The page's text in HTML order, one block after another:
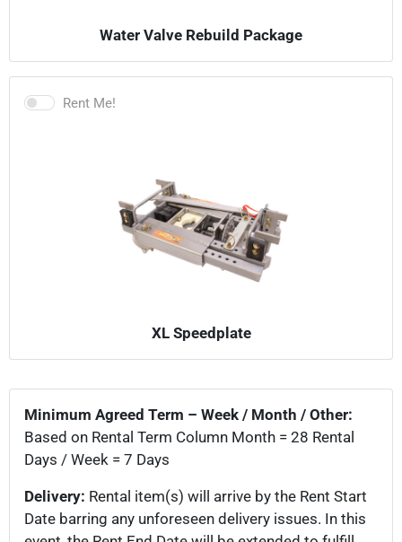
Water Valve Rebuild Package
Rent Me!
XL Speedplate
Minimum Agreed Term – Week / Month / Other:
Based on Rental Term Column Month = 28 Rental
Days / Week = 7 Days
Delivery: Rental item(s) will arrive by the Rent Start
Date barring any unforeseen delivery issues. In this